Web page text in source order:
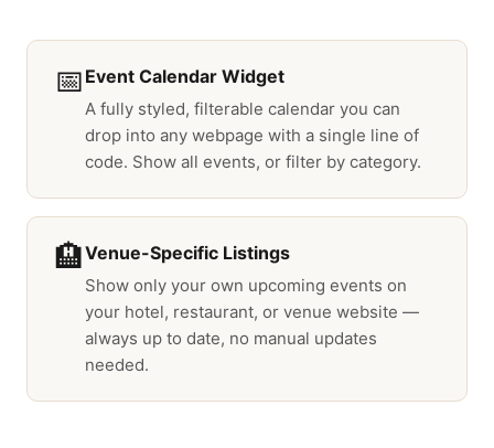
📅 Event Calendar Widget
A fully styled, filterable calendar you can
drop into any webpage with a single line of
code. Show all events, or filter by category.
🏨Venue-Specific Listings
Show only your own upcoming events on
your hotel, restaurant, or venue website —
always up to date, no manual updates
needed.